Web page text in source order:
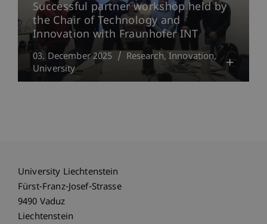
Successful partner workshop held by
the Chair of Technology and
Innovation with Fraunhofer INT
03. December 2025 Research Innovation
University
University Liechtenstein
Fürst-Franz-Josef-Strasse
9490 Vaduz
Liechtenstein